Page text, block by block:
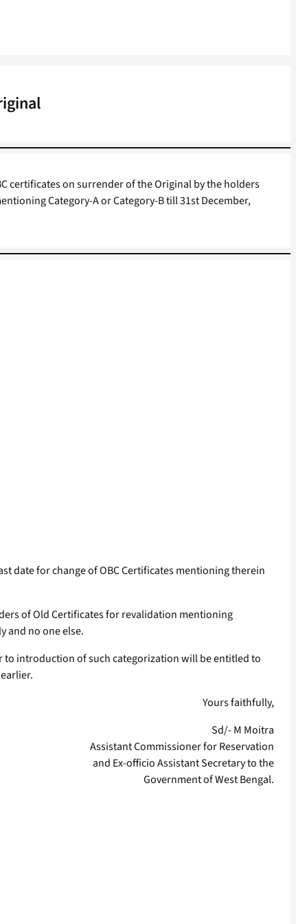
certificates on surrender of the Original by the holders
Category-A or Category-B till 31st December,
date for change of OBC Certificates mentioning therein
of Old Certificates for revalidation mentioning
and no one else.
to introduction of such categorization will be entitled to
Yours faithfully,
Sd/- M Moitra
Assistant Commissioner for Reservation
and Ex-officio Assistant Secretary to the
Government of West Bengal.